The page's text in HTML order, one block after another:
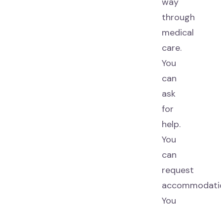
through
medical
care.
You
can
ask
for
help.
You
can
request
You